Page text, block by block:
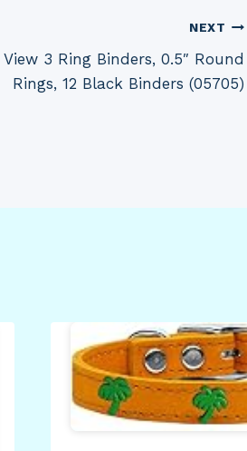
NEXT
3 Ring Binders, 0.5″ Round
Rings, 12 Black Binders (05705)